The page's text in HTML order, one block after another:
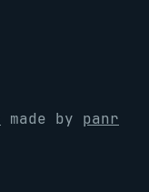
made by panr